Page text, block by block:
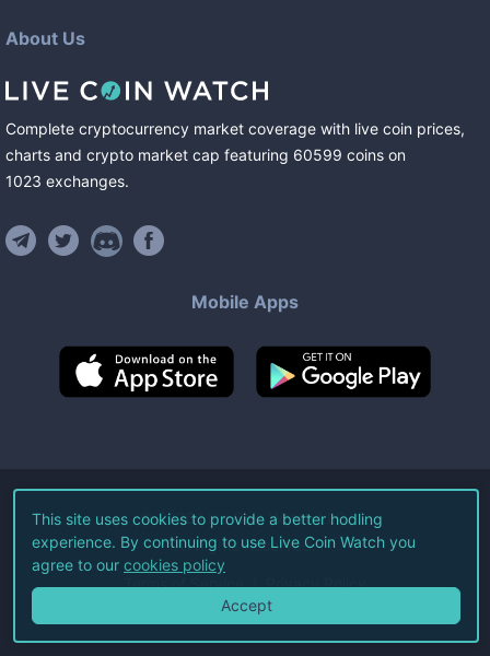
About Us
Complete cryptocurrency market coverage with live coin prices,
charts and crypto market cap featuring 60599 coins on
1023 exchanges.
Mobile Apps
©2026Live Coin Watch LLC.
All Rights Reserved.
Terms of Service Privacy Policy
This site uses cookies to provide a better hodling
experience. By continuing to use Live Coin Watch you
agree to our cookies policy
Accept